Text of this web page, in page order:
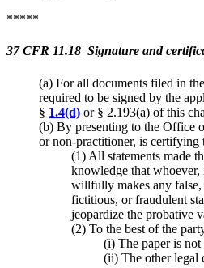
*****
37 CFR 11.18 Signature and
(a) For all documents filed in
required to be signed by the
§ 1.4(d) or § 2.193(a) of this
(b) By presenting to the Office
or non-practitioner, is
(1) All statements made
knowledge that
willfully makes any false,
fictitious, or fraudulent
jeopardize the probative
(2) To the best of the
(i) The paper is not
(ii) The other legal